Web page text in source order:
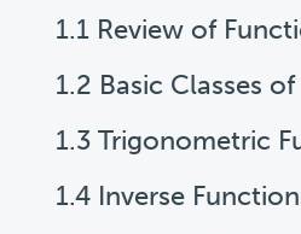
1.1 Review of
1.2 Basic Classes
1.3 Trigonometric
1.4 Inverse